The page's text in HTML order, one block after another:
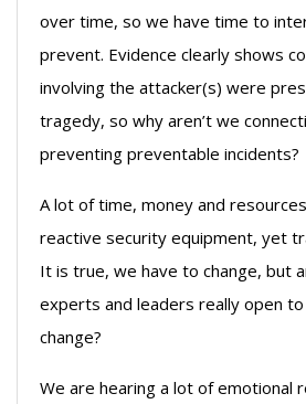
over time, so we have time to
prevent. Evidence clearly shows
involving the attacker(s) were
tragedy, so why aren’t we
preventing preventable incidents?
A lot of time, money and
reactive security equipment, yet
It is true, we have to change, but
experts and leaders really open to
change?
We are hearing a lot of emotional